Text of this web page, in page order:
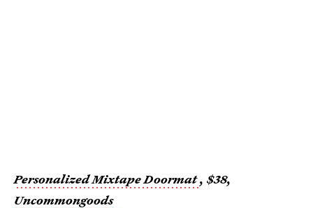
Personalized Mixtape Doormat, $38,
Uncommongoods